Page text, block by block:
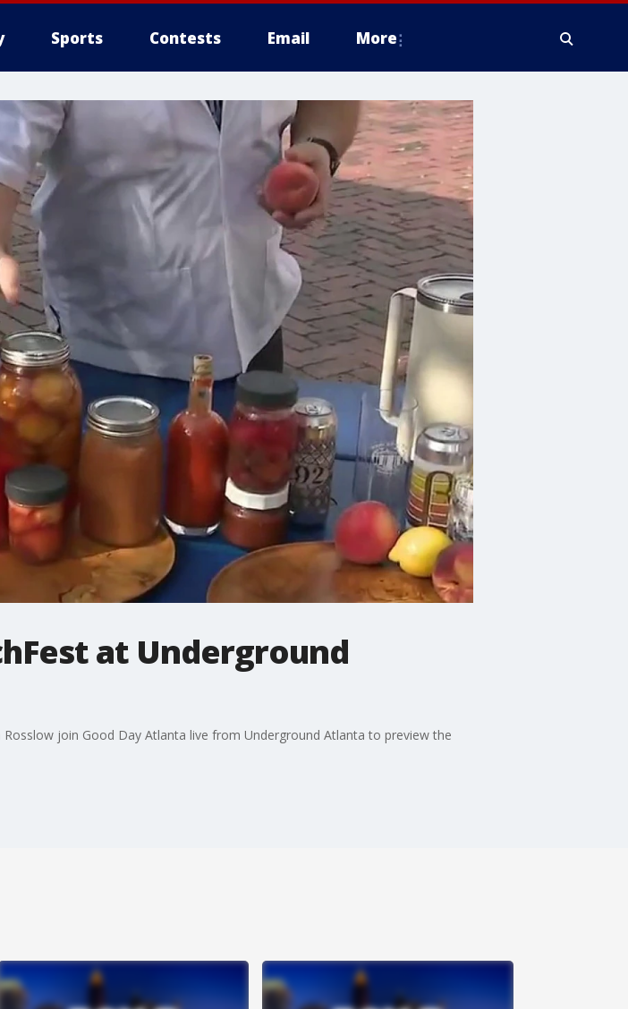
Sports Contests Email More
at Underground
join Good Day Atlanta live from Underground Atlanta to preview the